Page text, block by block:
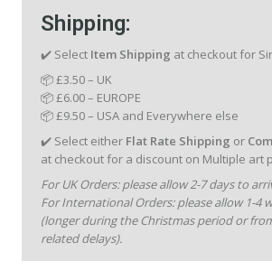
Shipping:
✔️ Select Item Shipping at checkout for
📦 £3.50 – UK
📦 £6.00 – EUROPE
📦 £9.50 – USA and Everywhere else
✔️ Select either Flat Rate Shipping or
at checkout for a discount on Multiple art
For UK Orders: please allow 2-7 days to
For International Orders: please allow 1-4
(longer during the Christmas period or
related delays).